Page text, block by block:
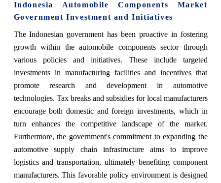
Indonesia Automobile Components Market
Government Investment and Initiatives
The Indonesian government has been proactive in fostering
growth within the automobile components sector through
various policies and initiatives. These include targeted
investments in manufacturing facilities and incentives that
promote research and development in automotive
technologies. Tax breaks and subsidies for local manufacturers
encourage both domestic and foreign investments, which in
turn enhances the competitive landscape of the market.
Furthermore, the government's commitment to expanding the
automotive supply chain infrastructure aims to improve
logistics and transportation, ultimately benefiting component
manufacturers. This favorable policy environment is designed